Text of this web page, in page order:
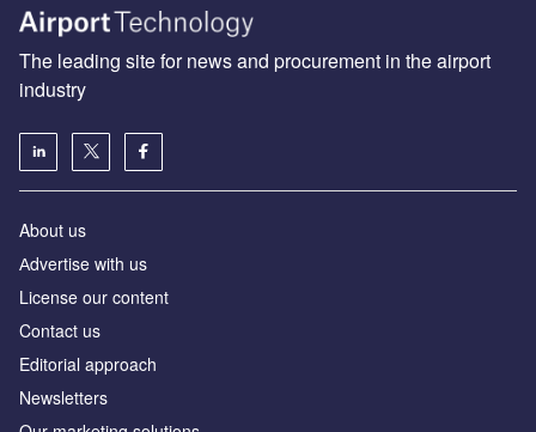
The leading site for news and procurement in the airport
industry
About us
Аdvertise with us
License our content
Contact us
Editorial approach
Newsletters